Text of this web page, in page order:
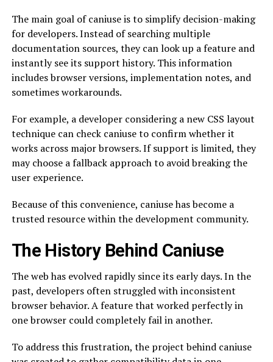
The main goal of caniuse is to simplify decision-making
for developers. Instead of searching multiple
documentation sources, they can look up a feature and
instantly see its support history. This information
includes browser versions, implementation notes, and
sometimes workarounds.
For example, a developer considering a new CSS layout
technique can check caniuse to confirm whether it
works across major browsers. If support is limited, they
may choose a fallback approach to avoid breaking the
user experience.
Because of this convenience, caniuse has become a
trusted resource within the development community.
The History Behind Caniuse
The web has evolved rapidly since its early days. In the
past, developers often struggled with inconsistent
browser behavior. A feature that worked perfectly in
one browser could completely fail in another.
To address this frustration, the project behind caniuse